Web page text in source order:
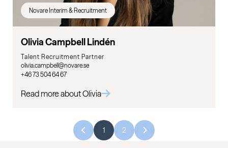
Novare Interim & Recruitment
Olivia Campbell Lindén
Talent Recruitment Partner
olivia.campbell@novare.se
+46 73 504 64 67
Read more about Olivia
1 2